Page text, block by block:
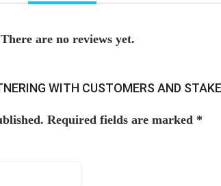
There are no reviews yet.
WITH CUSTOMERS AND
Required fields are marked *